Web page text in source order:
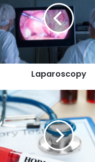
Laparoscopy